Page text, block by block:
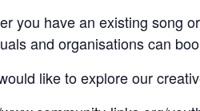
you have an existing song
and organisations can
like to explore our